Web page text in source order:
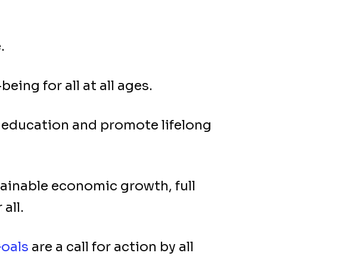
for all at all ages.
and promote lifelong
economic growth, full
all.
are a call for action by all